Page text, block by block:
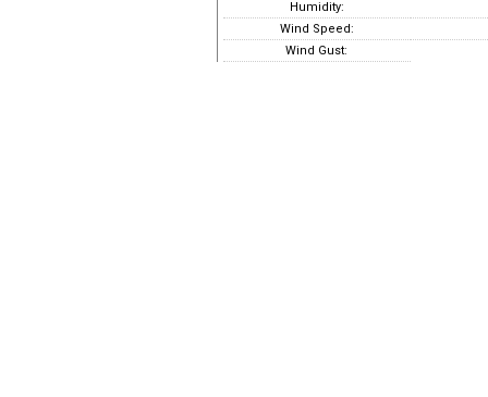
Humidity:
Wind Speed:
Wind Gust: